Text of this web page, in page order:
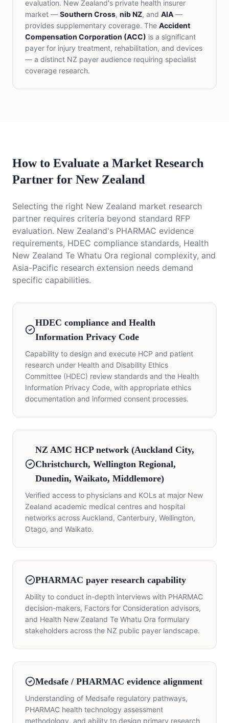
evaluation. New Zealand's private health insurer
market — Southern Cross, nib NZ, and AIA —
provides supplementary coverage. The Accident
Compensation Corporation (ACC) is a significant
payer for injury treatment, rehabilitation, and devices
— a distinct NZ payer audience requiring specialist
coverage research.
How to Evaluate a Market Research
Partner for New Zealand
Selecting the right New Zealand market research
partner requires criteria beyond standard RFP
evaluation. New Zealand's PHARMAC evidence
requirements, HDEC compliance standards, Health
New Zealand Te Whatu Ora regional complexity, and
Asia-Pacific research extension needs demand
specific capabilities.
HDEC compliance and Health
Information Privacy Code
Capability to design and execute HCP and patient
research under Health and Disability Ethics
Committee (HDEC) review standards and the Health
Information Privacy Code, with appropriate ethics
documentation and informed consent processes.
NZ AMC HCP network (Auckland City,
Christchurch, Wellington Regional,
Dunedin, Waikato, Middlemore)
Verified access to physicians and KOLs at major New
Zealand academic medical centres and hospital
networks across Auckland, Canterbury, Wellington,
Otago, and Waikato.
PHARMAC payer research capability
Ability to conduct in-depth interviews with PHARMAC
decision-makers, Factors for Consideration advisors,
and Health New Zealand Te Whatu Ora formulary
stakeholders across the NZ public payer landscape.
Medsafe / PHARMAC evidence alignment
Understanding of Medsafe regulatory pathways,
PHARMAC health technology assessment
methodology, and ability to design primary research